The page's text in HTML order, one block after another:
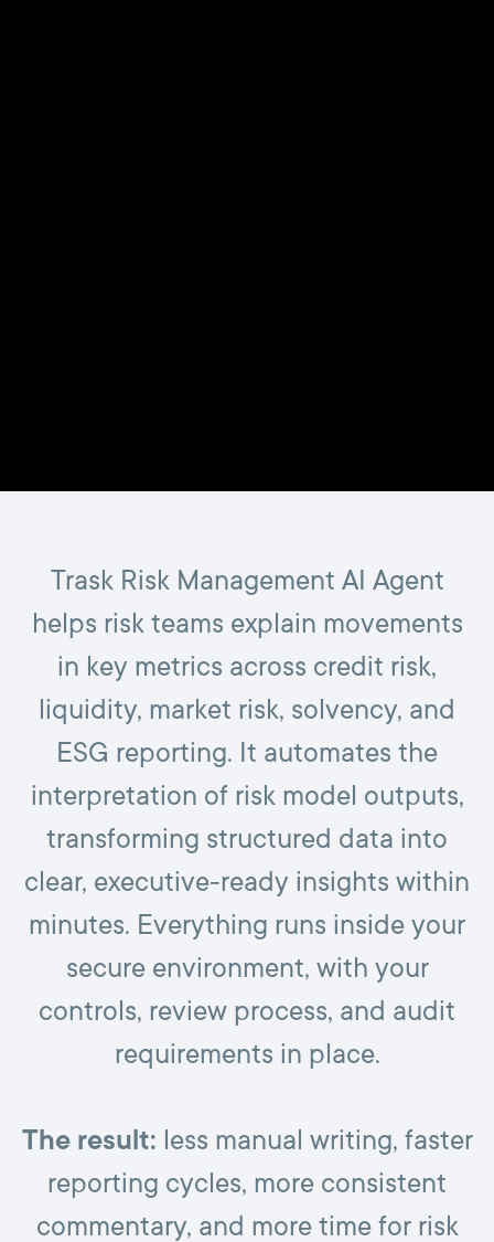
Trask Risk Management AI Agent
helps risk teams explain movements
in key metrics across credit risk,
liquidity, market risk, solvency, and
ESG reporting. It automates the
interpretation of risk model outputs,
transforming structured data into
clear, executive-ready insights within
minutes. Everything runs inside your
secure environment, with your
controls, review process, and audit
requirements in place.
The result: less manual writing, faster
reporting cycles, more consistent
commentary, and more time for risk